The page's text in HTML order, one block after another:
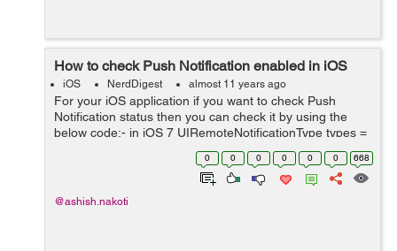
How to check Push Notification enabled in iOS
iOS NerdDigest almost 11 years ago
For your iOS application if you want to check Push
Notification status then you can check it by using the
below code:- in iOS 7 UIRemoteNotificationType types =
[[UIApplication sharedApplication]
enabledRemoteNotificationTypes]; if (types ...
0 0 0 0 0 0 668
@ashish.nakoti